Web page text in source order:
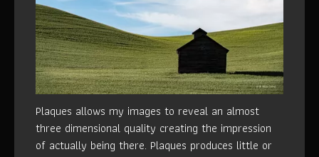
Plaques allows my images to reveal an almost
three dimensional quality creating the impression
of actually being there. Plaques produces little or